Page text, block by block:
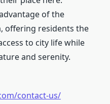
of the
offering residents the
to city life while
and serenity.
contact-us/